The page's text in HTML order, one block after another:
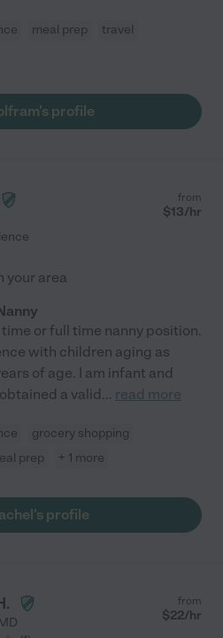
meal prep
travel
profile
from
$13/hr
your area
or full time nanny position.
with children aging as
of age. I am infant and
a valid... read more
grocery shopping
prep + 1 more
profile
from
$22/hr